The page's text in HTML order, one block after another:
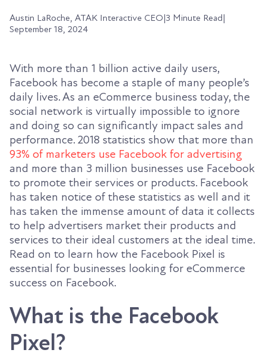
Austin LaRoche, ATAK Interactive CEO|3 Minute Read|
September 18, 2024
With more than 1 billion active daily users,
Facebook has become a staple of many people’s
daily lives. As an eCommerce business today, the
social network is virtually impossible to ignore
and doing so can significantly impact sales and
performance. 2018 statistics show that more than
93% of marketers use Facebook for advertising
and more than 3 million businesses use Facebook
to promote their services or products. Facebook
has taken notice of these statistics as well and it
has taken the immense amount of data it collects
to help advertisers market their products and
services to their ideal customers at the ideal time.
Read on to learn how the Facebook Pixel is
essential for businesses looking for eCommerce
success on Facebook.
What is the Facebook
Pixel?